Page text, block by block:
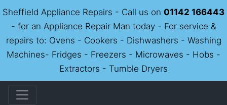
Sheffield Appliance Repairs - Call us on 01142 166443
- for an Appliance Repair Man today - For service &
repairs to: Ovens - Cookers - Dishwashers - Washing
Machines- Fridges - Freezers - Microwaves - Hobs -
Extractors - Tumble Dryers